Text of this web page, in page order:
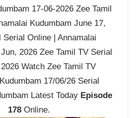
17-06-2026 Zee Tamil
Kudumbam June 17,
Serial Online | Annamalai
2026 Zee Tamil TV Serial
Watch Zee Tamil TV
17/06/26 Serial
Latest Today Episode
178Online.